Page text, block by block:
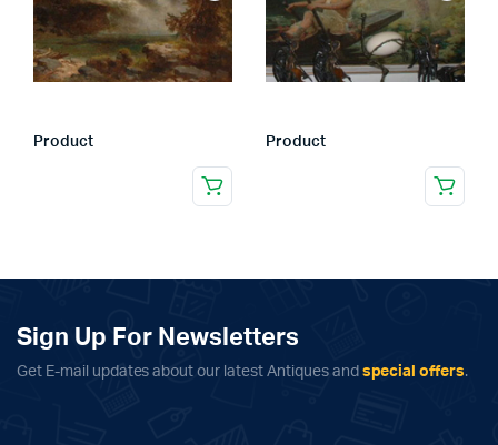
Product Product
Sign Up For Newsletters
Get E-mail updates about our latest Antiques and special offers.